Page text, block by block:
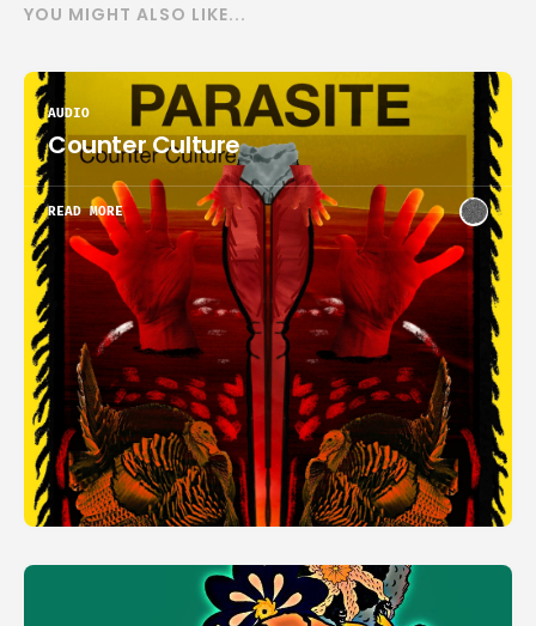
YOU MIGHT ALSO LIKE...
AUDIO
Counter Culture
READ MORE